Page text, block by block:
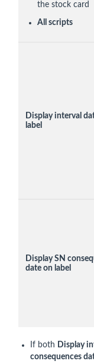
the stock card
All scripts
Display interval
label
Display SN
date on label
If both Display
consequences